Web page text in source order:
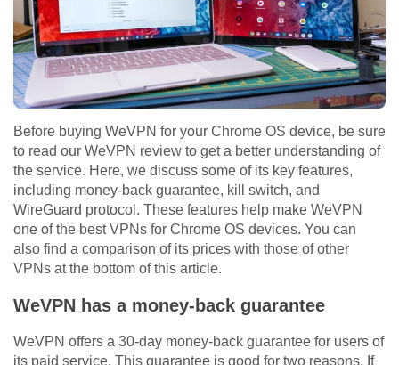
Before buying WeVPN for your Chrome OS device, be sure
to read our WeVPN review to get a better understanding of
the service. Here, we discuss some of its key features,
including money-back guarantee, kill switch, and
WireGuard protocol. These features help make WeVPN
one of the best VPNs for Chrome OS devices. You can
also find a comparison of its prices with those of other
VPNs at the bottom of this article.
WeVPN has a money-back guarantee
WeVPN offers a 30-day money-back guarantee for users of
its paid service. This guarantee is good for two reasons. If